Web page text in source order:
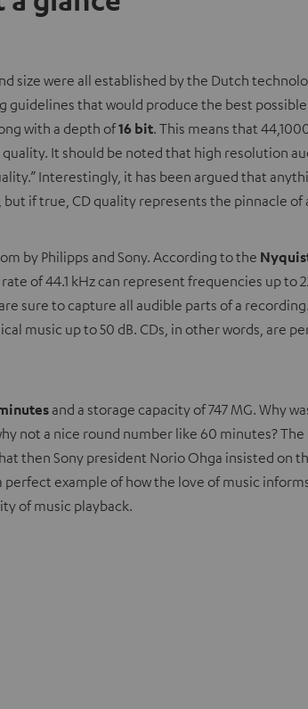
size were all established by the Dutch
guidelines that would produce the best
with a depth of16 bit. This means that
It should be noted that high resolution
Interestingly, it has been argued that
if true, CD quality represents the pinnacle of
by Philipps and Sony. According to the
of 44.1 kHz can represent frequencies up
sure to capture all audible parts of a
music up to 50 dB. CDs, in other words,
and a storage capacity of 747 MG. Why
not a nice round number like 60 minutes?
then Sony president Norio Ohga insisted on
perfect example of how the love of music
of music playback.